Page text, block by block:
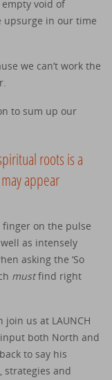
void of
upsurge in our time
we can’t work the
to sum up our
roots is a
appear
on the pulse
as intensely
asking the ‘So
mustfind right
us at LAUNCH
both North and
to say his
strategies and